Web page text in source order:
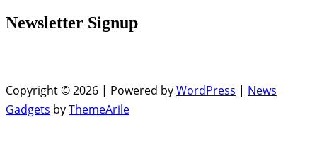
Newsletter Signup
Copyright © 2026 | Powered byWordPress | News
Gadgets byThemeArile